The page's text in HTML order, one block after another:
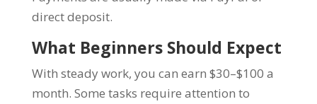
direct deposit.
What Beginners Should Expect
With steady work, you can earn $30–$100 a
month. Some tasks require attention to